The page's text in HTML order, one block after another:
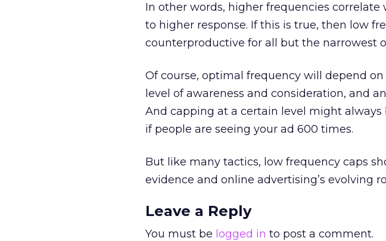
In other words, higher frequencies
to higher response. If this is true, then low
counterproductive for all but the narrowest
Of course, optimal frequency will depend
level of awareness and consideration, and
And capping at a certain level might
if people are seeing your ad 600 times.
But like many tactics, low frequency caps
evidence and online advertising’s evolving
Leave a Reply
You must be logged in to post a comment.